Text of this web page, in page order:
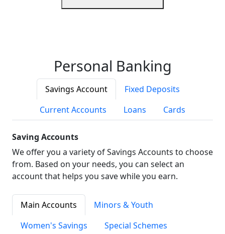
Personal Banking
Savings Account
Fixed Deposits
Current Accounts
Loans Cards
Saving Accounts
We offer you a variety of Savings Accounts to choose
from. Based on your needs, you can select an
account that helps you save while you earn.
Main Accounts
Minors & Youth
Women's Savings
Special Schemes